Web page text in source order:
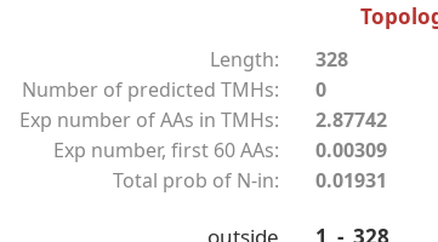
Length:
328
Number of predicted TMHs:
0
Exp number of AAs in TMHs:
2.87742
Exp number, first 60 AAs:
0.00309
Total prob of N-in:
0.01931